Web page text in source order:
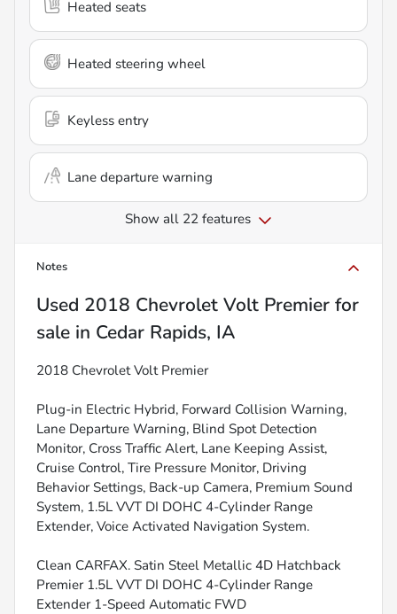
Heated seats
Heated steering wheel
Keyless entry
Lane departure warning
Show all 22 features
Notes
Used 2018 Chevrolet Volt Premier for
sale in Cedar Rapids, IA
2018 Chevrolet Volt Premier
Plug-in Electric Hybrid, Forward Collision Warning,
Lane Departure Warning, Blind Spot Detection
Monitor, Cross Traffic Alert, Lane Keeping Assist,
Cruise Control, Tire Pressure Monitor, Driving
Behavior Settings, Back-up Camera, Premium Sound
System, 1.5L VVT DI DOHC 4-Cylinder Range
Extender, Voice Activated Navigation System.
Clean CARFAX. Satin Steel Metallic 4D Hatchback
Premier 1.5L VVT DI DOHC 4-Cylinder Range
Extender 1-Speed Automatic FWD